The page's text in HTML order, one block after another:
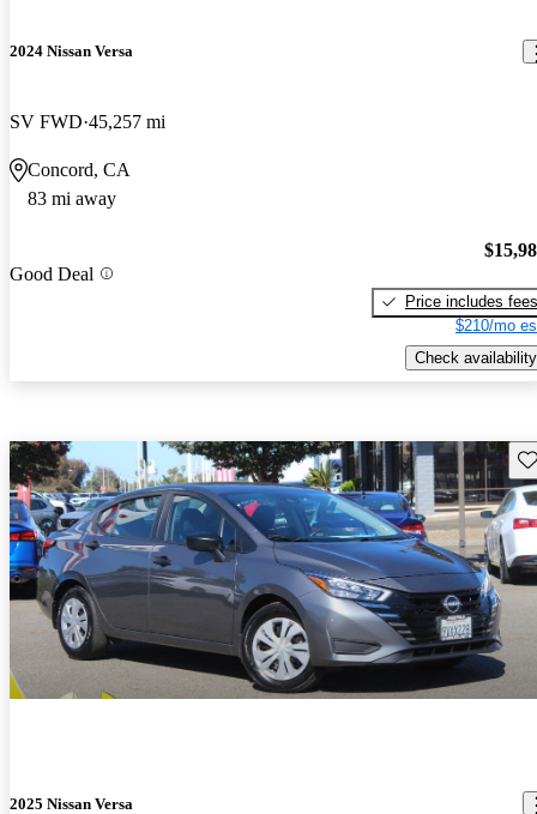
2024 Nissan Versa
SV FWD 45,257 mi
Concord, CA
83 mi away
Good Deal
Price includes fees
$210/mo
Check availability
2025 Nissan Versa